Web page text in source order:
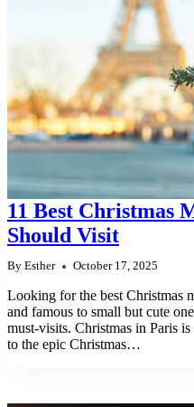
11 Best Christmas
Should Visit
By Esther October 17, 2025
Looking for the best Christmas
and famous to small but cute
must-visits. Christmas in Paris
to the epic Christmas…